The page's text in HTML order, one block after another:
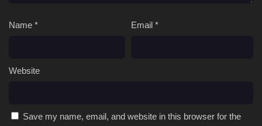
Name * Email *
Website
Save my name, email, and website in this browser for the